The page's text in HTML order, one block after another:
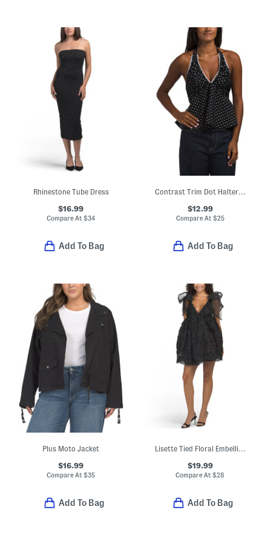
Rhinestone Tube Dress
$16.99
Compare At$34
Add To Bag
Contrast Trim Dot Halter Top
$12.99
Compare At $25
Add To Bag
Plus Moto Jacket
$16.99
Compare At$35
Add To Bag
Lisette Tied Floral Embellished Mini Dress
$19.99
Compare At$28
Add To Bag